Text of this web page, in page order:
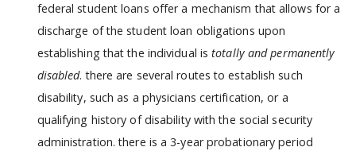
federal student loans offer a mechanism that allows for a
discharge of the student loan obligations upon
establishing that the individual istotally and permanently
disabled. there are several routes to establish such
disability, such as a physicians certification, or a
qualifying history of disability with the social security
administration. there is a 3-year probationary period